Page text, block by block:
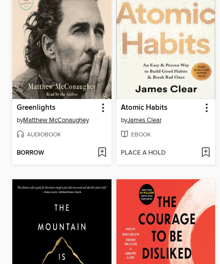
Greenlights
byMatthew McConaughey
AUDIOBOOK
BORROW
Atomic Habits
byJames Clear
EBOOK
PLACE A HOLD